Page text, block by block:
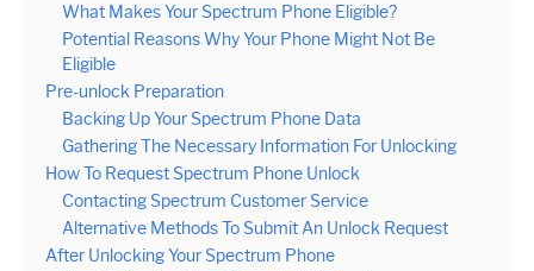
What Makes Your Spectrum Phone Eligible?
Potential Reasons Why Your Phone Might Not Be
Eligible
Pre-unlock Preparation
Backing Up Your Spectrum Phone Data
Gathering The Necessary Information For Unlocking
How To Request Spectrum Phone Unlock
Contacting Spectrum Customer Service
Alternative Methods To Submit An Unlock Request
After Unlocking Your Spectrum Phone